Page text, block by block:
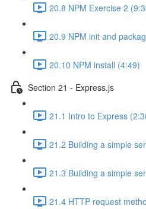
20.8 NPM Exercise 2
20.9 NPM init and
20.10 NPM install (4:49)
Section 21 - Express.js
21.1 Intro to Express
21.2 Building a simple
21.3 Building a simple
21.4 HTTP request